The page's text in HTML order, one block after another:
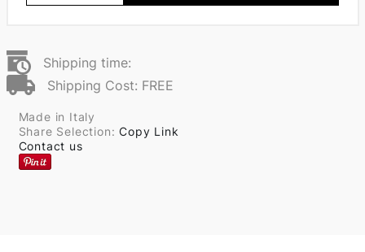
Shipping time:
Shipping Cost: FREE
Made in Italy
Share Selection:Copy Link
Contact us